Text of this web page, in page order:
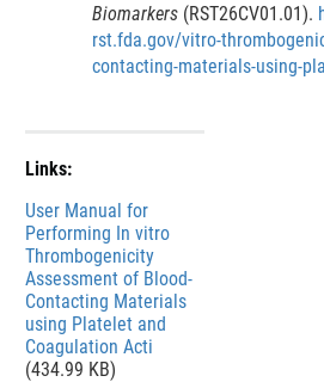
Biomarkers (RST26CV01.01).
rst.fda.gov/vitro-
contacting-materials-using-
Links:
File
User Manual for
Performing In vitro
Thrombogenicity
Assessment of Blood-
Contacting Materials
using Platelet and
Coagulation Acti
(434.99 KB)